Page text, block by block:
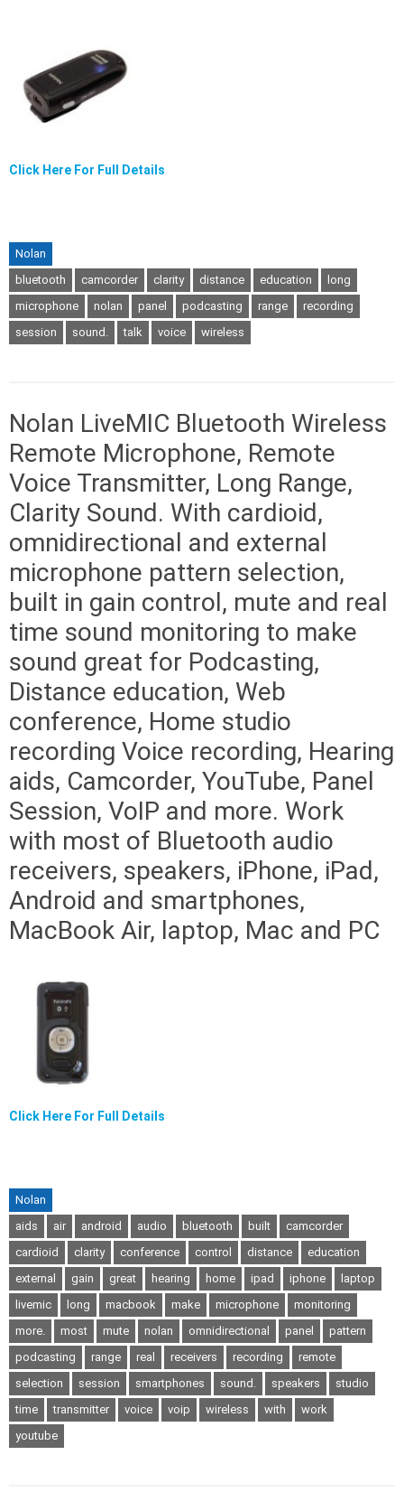
Click Here For Full Details
Nolan
bluetooth
camcorder clarity distance education
long
microphone
nolan panel podcasting range
recording
session
sound. talk voice wireless
Nolan LiveMIC Bluetooth Wireless
Remote Microphone, Remote
Voice Transmitter, Long Range,
Clarity Sound. With cardioid,
omnidirectional and external
microphone pattern selection,
built in gain control, mute and real
time sound monitoring to make
sound great for Podcasting,
Distance education, Web
conference, Home studio
recording Voice recording, Hearing
aids, Camcorder, YouTube, Panel
Session, VoIP and more. Work
with most of Bluetooth audio
receivers, speakers, iPhone, iPad,
Android and smartphones,
MacBook Air, laptop, Mac and PC
Click Here For Full Details
Nolan
aids
air android audio bluetooth built
camcorder
cardioid
clarity conference control distance
education
external
gain great hearing home ipad iphone
laptop
livemic
long macbook make microphone
monitoring
more.
most mute nolan omnidirectional panel
pattern
podcasting
range real receivers recording
remote
selection
session smartphones sound. speakers
studio
time
transmitter voice voip wireless with
work
youtube